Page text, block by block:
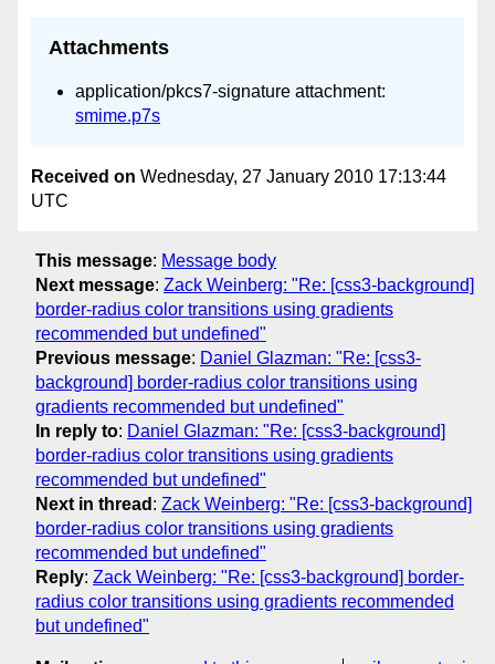
Attachments
application/pkcs7-signature attachment:
smime.p7s
Received on Wednesday, 27 January 2010 17:13:44
UTC
This message: Message body
Next message: Zack Weinberg: "Re: [css3-background]
border-radius color transitions using gradients
recommended but undefined"
Previous message: Daniel Glazman: "Re: [css3-
background] border-radius color transitions using
gradients recommended but undefined"
In reply to: Daniel Glazman: "Re: [css3-background]
border-radius color transitions using gradients
recommended but undefined"
Next in thread : Zack Weinberg: "Re: [css3-background]
border-radius color transitions using gradients
recommended but undefined"
Reply: Zack Weinberg: "Re: [css3-background] border-
radius color transitions using gradients recommended
but undefined"